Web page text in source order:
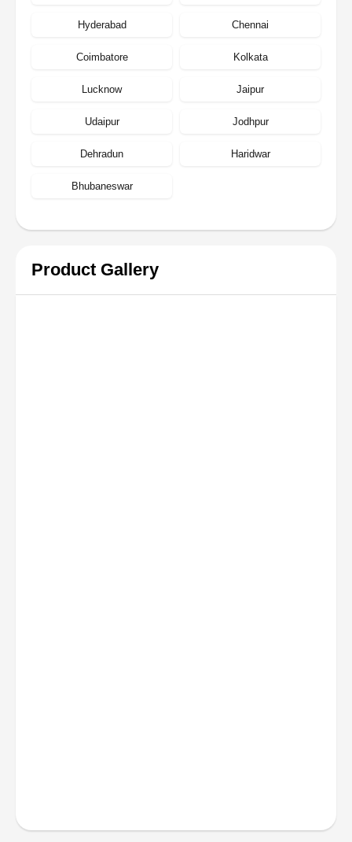
Hyderabad Chennai
Coimbatore Kolkata
Lucknow Jaipur
Udaipur Jodhpur
Dehradun Haridwar
Bhubaneswar
Product Gallery